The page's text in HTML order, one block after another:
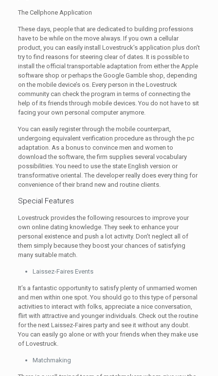
The Cellphone Application
These days, people that are dedicated to building professions
have to be while on the move always. If you own a cellular
product, you can easily install Lovestruck’s application plus don’t
try to find reasons for steering clear of dates. It is possible to
install the official transportable adaptation from either the Apple
software shop or perhaps the Google Gamble shop, depending
on the mobile device’s os. Every person in the Lovestruck
community can check the program in terms of connecting the
help of its friends through mobile devices. You do not have to sit
facing your own personal computer anymore.
You can easily register through the mobile counterpart,
undergoing equivalent verification procedure as through the pc
adaptation. As a bonus to convince men and women to
download the software, the firm supplies several vocabulary
possibilities. You need to use the state English version or
transformative oriental. The developer really does every thing for
convenience of their brand new and routine clients.
Special Features
Lovestruck provides the following resources to improve your
own online dating knowledge. They seek to enhance your
personal existence and push a lot activity. Don’t neglect all of
them simply because they boost your chances of satisfying
many suitable match.
Laissez-Faires Events
It’s a fantastic opportunity to satisfy plenty of unmarried women
and men within one spot. You should go to this type of personal
activities to interact with folks, appreciate a nice conversation,
flirt with attractive and younger individuals. Check out the routine
for the next Laissez-Faires party and see it without any doubt.
You can easily go alone or with your friends when they make use
of Lovestruck.
Matchmaking